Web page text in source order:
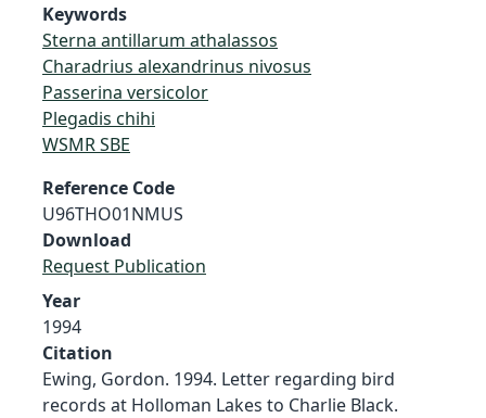
Keywords
Sterna antillarum athalassos
Charadrius alexandrinus nivosus
Passerina versicolor
Plegadis chihi
WSMR SBE
Reference Code
U96THO01NMUS
Download
Request Publication
Year
1994
Citation
Ewing, Gordon. 1994. Letter regarding bird
records at Holloman Lakes to Charlie Black.